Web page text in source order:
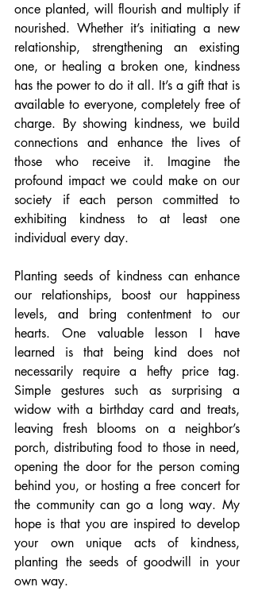
once planted, will flourish and multiply if
nourished. Whether it’s initiating a new
relationship, strengthening an existing
one, or healing a broken one, kindness
has the power to do it all. It’s a gift that is
available to everyone, completely free of
charge. By showing kindness, we build
connections and enhance the lives of
those who receive it. Imagine the
profound impact we could make on our
society if each person committed to
exhibiting kindness to at least one
individual every day.
Planting seeds of kindness can enhance
our relationships, boost our happiness
levels, and bring contentment to our
hearts. One valuable lesson I have
learned is that being kind does not
necessarily require a hefty price tag.
Simple gestures such as surprising a
widow with a birthday card and treats,
leaving fresh blooms on a neighbor’s
porch, distributing food to those in need,
opening the door for the person coming
behind you, or hosting a free concert for
the community can go a long way. My
hope is that you are inspired to develop
your own unique acts of kindness,
planting the seeds of goodwill in your
own way.